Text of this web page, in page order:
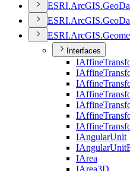
ESRI.ArcGIS.Geo
ESRI.ArcGIS.Geo
ESRI.ArcGIS.
Interfaces
IAffine
IAffine
IAffine
IAffine
IAffine
IAffine
IAffine
IAngularUnit
IAngularUnit
IArea